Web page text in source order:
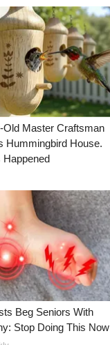
Old Master Craftsman
Hummingbird House.
Happened
Beg Seniors With
Stop Doing This Now